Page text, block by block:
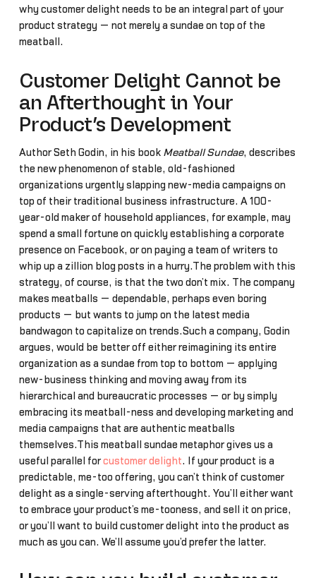
why customer delight needs to be an integral part of your
product strategy — not merely a sundae on top of the
meatball.
Customer Delight Cannot be
an Afterthought in Your
Product’s Development
Author Seth Godin, in his book Meatball Sundae, describes
the new phenomenon of stable, old-fashioned
organizations urgently slapping new-media campaigns on
top of their traditional business infrastructure. A 100-
year-old maker of household appliances, for example, may
spend a small fortune on quickly establishing a corporate
presence on Facebook, or on paying a team of writers to
whip up a zillion blog posts in a hurry.The problem with this
strategy, of course, is that the two don’t mix. The company
makes meatballs — dependable, perhaps even boring
products — but wants to jump on the latest media
bandwagon to capitalize on trends.Such a company, Godin
argues, would be better off either reimagining its entire
organization as a sundae from top to bottom — applying
new-business thinking and moving away from its
hierarchical and bureaucratic processes — or by simply
embracing its meatball-ness and developing marketing and
media campaigns that are authentic meatballs
themselves.This meatball sundae metaphor gives us a
useful parallel forcustomer delight. If your product is a
predictable, me-too offering, you can’t think of customer
delight as a single-serving afterthought. You’ll either want
to embrace your product’s me-tooness, and sell it on price,
or you’ll want to build customer delight into the product as
much as you can. We’ll assume you’d prefer the latter.